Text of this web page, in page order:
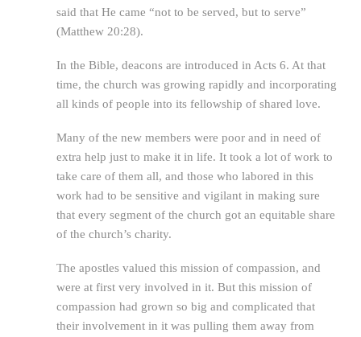
said that He came “not to be served, but to serve”
(Matthew 20:28).
In the Bible, deacons are introduced in Acts 6. At that
time, the church was growing rapidly and incorporating
all kinds of people into its fellowship of shared love.
Many of the new members were poor and in need of
extra help just to make it in life. It took a lot of work to
take care of them all, and those who labored in this
work had to be sensitive and vigilant in making sure
that every segment of the church got an equitable share
of the church’s charity.
The apostles valued this mission of compassion, and
were at first very involved in it. But this mission of
compassion had grown so big and complicated that
their involvement in it was pulling them away from